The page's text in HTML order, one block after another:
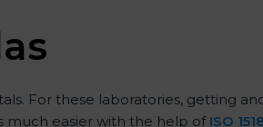
For these laboratories, getting
much easier with the help of ISO